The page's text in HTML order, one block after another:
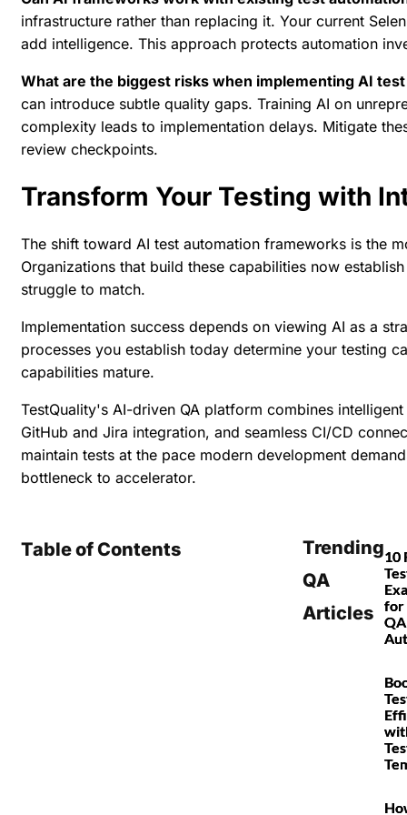
infrastructure rather than replacing it. Your current
add intelligence. This approach protects automation
What are the biggest risks when implementing AI
can introduce subtle quality gaps. Training AI on
complexity leads to implementation delays. Mitigate
review checkpoints.
Transform Your Testing with
The shift toward AI test automation frameworks is the
Organizations that build these capabilities now
struggle to match.
Implementation success depends on viewing AI as a
processes you establish today determine your testing
capabilities mature.
TestQuality's AI-driven QA platform combines
GitHub and Jira integration, and seamless CI/CD
maintain tests at the pace modern development
bottleneck to accelerator.
Table of Contents
Trending
QA
Articles
10
for
QA